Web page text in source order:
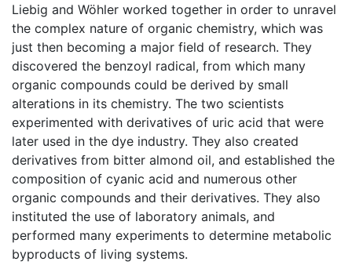
Liebig and Wöhler worked together in order to unravel
the complex nature of organic chemistry, which was
just then becoming a major field of research. They
discovered the benzoyl radical, from which many
organic compounds could be derived by small
alterations in its chemistry. The two scientists
experimented with derivatives of uric acid that were
later used in the dye industry. They also created
derivatives from bitter almond oil, and established the
composition of cyanic acid and numerous other
organic compounds and their derivatives. They also
instituted the use of laboratory animals, and
performed many experiments to determine metabolic
byproducts of living systems.